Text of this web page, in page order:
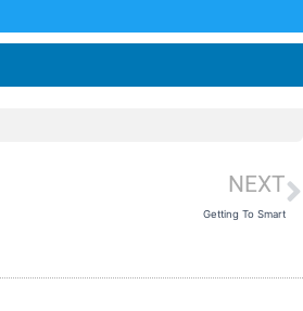
NEXT
Getting To Smart